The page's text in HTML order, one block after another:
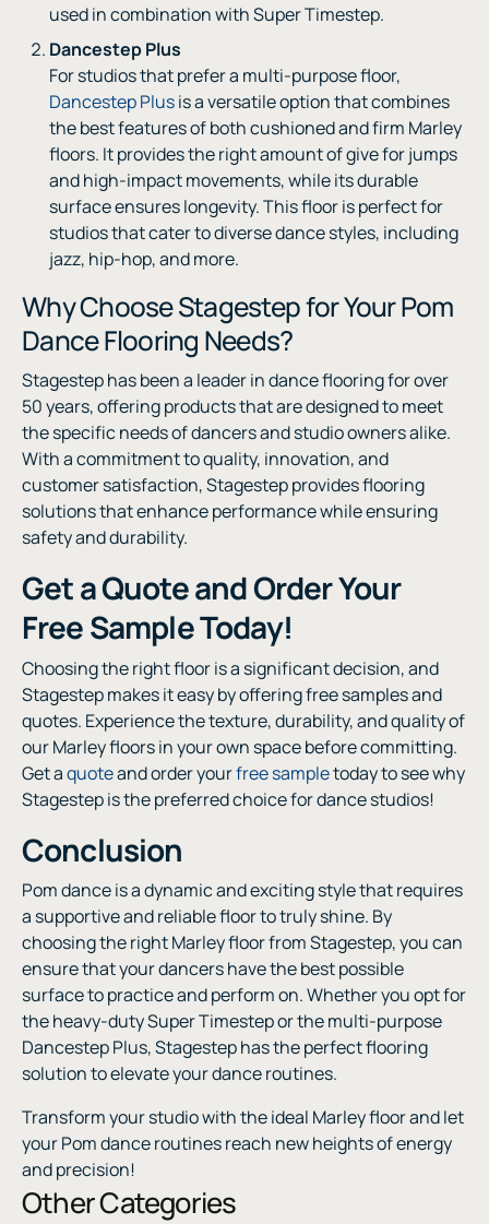
used in combination with Super Timestep.
Dancestep Plus
For studios that prefer a multi-purpose floor,
Dancestep Plusis a versatile option that combines
the best features of both cushioned and firm Marley
floors. It provides the right amount of give for jumps
and high-impact movements, while its durable
surface ensures longevity. This floor is perfect for
studios that cater to diverse dance styles, including
jazz, hip-hop, and more.
Why Choose Stagestep for Your Pom
Dance Flooring Needs?
Stagestep has been a leader in dance flooring for over
50 years, offering products that are designed to meet
the specific needs of dancers and studio owners alike.
With a commitment to quality, innovation, and
customer satisfaction, Stagestep provides flooring
solutions that enhance performance while ensuring
safety and durability.
Get a Quote and Order Your
Free Sample Today!
Choosing the right floor is a significant decision, and
Stagestep makes it easy by offering free samples and
quotes. Experience the texture, durability, and quality of
our Marley floors in your own space before committing.
Get aquoteand order yourfree sampletoday to see why
Stagestep is the preferred choice for dance studios!
Conclusion
Pom dance is a dynamic and exciting style that requires
a supportive and reliable floor to truly shine. By
choosing the right Marley floor from Stagestep, you can
ensure that your dancers have the best possible
surface to practice and perform on. Whether you opt for
the heavy-duty Super Timestep or the multi-purpose
Dancestep Plus, Stagestep has the perfect flooring
solution to elevate your dance routines.
Transform your studio with the ideal Marley floor and let
your Pom dance routines reach new heights of energy
and precision!
Other Categories